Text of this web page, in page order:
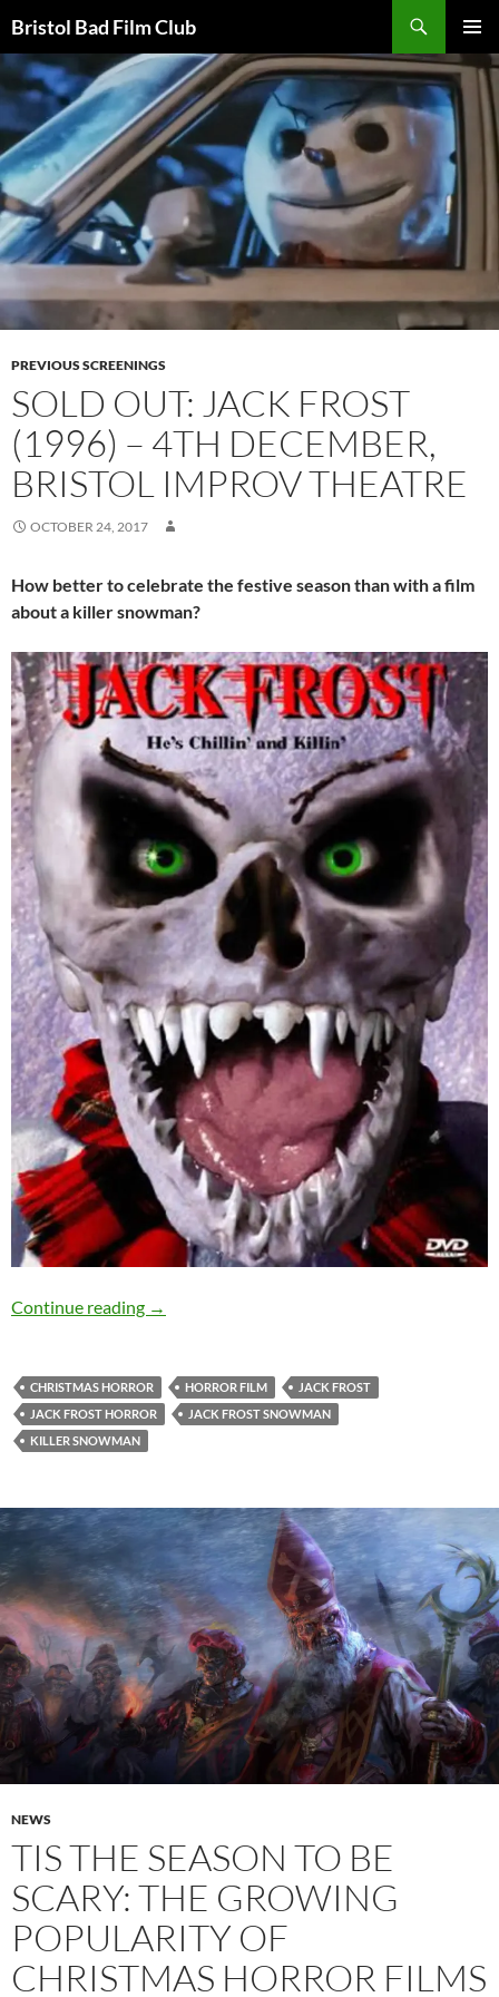
to
content
Bristol Bad Film Club
MENU
PREVIOUS SCREENINGS
SOLD OUT: JACK FROST
(1996) – 4TH DECEMBER,
BRISTOL IMPROV THEATRE
OCTOBER 24, 2017
How better to celebrate the festive season than with a film
about a killer snowman?
Continue reading SOLD OUT: JACK FROST (1996) – 4th
→
CHRISTMAS HORROR HORROR FILM
JACK FROST
JACK FROST HORROR
JACK FROST SNOWMAN
KILLER SNOWMAN
NEWS
TIS THE SEASON TO BE
SCARY: THE GROWING
POPULARITY OF
CHRISTMAS HORROR FILMS